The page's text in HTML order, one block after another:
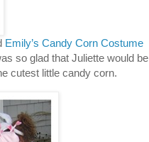
Emily’s Candy Corn Costume
so glad that Juliette would be
cutest little candy corn.